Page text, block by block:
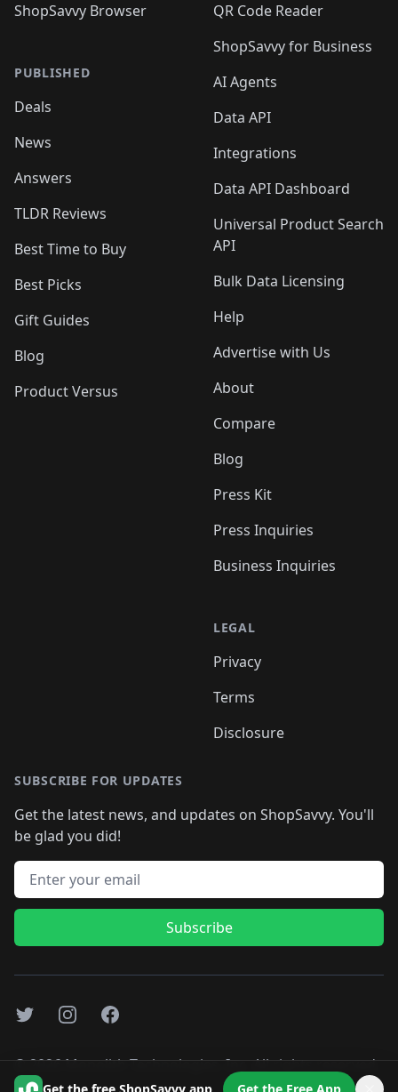
ShopSavvy Browser
PUBLISHED
Deals
News
Answers
TLDR Reviews
Best Time to Buy
Best Picks
Gift Guides
Blog
Product Versus
QR Code Reader
ShopSavvy for Business
AI Agents
Data API
Integrations
Data API Dashboard
Universal Product Search
API
Bulk Data Licensing
Help
Advertise with Us
About
Compare
Blog
Press Kit
Press Inquiries
Business Inquiries
LEGAL
Privacy
Terms
Disclosure
SUBSCRIBE FOR UPDATES
Get the latest news, and updates on ShopSavvy. You'll
be glad you did!
Email address
Subscribe
TwitterInstagramFacebook
©2026Monolith Technologies, Inc. All rights reserved..